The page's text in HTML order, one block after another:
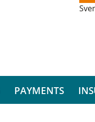
PAYMENTS